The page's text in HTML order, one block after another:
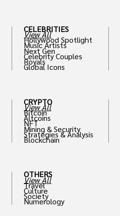
CELEBRITIES
View All
Hollywood Spotlight
Music Artists
Next Gen
Celebrity Couples
Royals
Global Icons
CRYPTO
View All
Bitcoin
Altcoins
NFT
Mining & Security
Strategies & Analysis
Blockchain
OTHERS
View All
Travel
Culture
Society
Numerology